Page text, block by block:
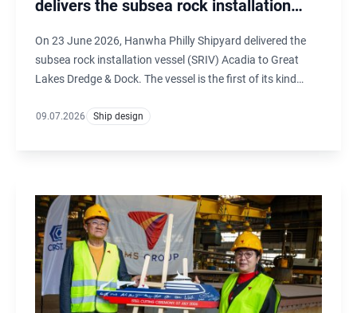
delivers the subsea rock installation
On 23 June 2026, Hanwha Philly Shipyard delivered the
subsea rock installation vessel (SRIV) Acadia to Great
Lakes Dredge & Dock. The vessel is the first of its kind
Solutions B.V. in the Netherlands.
09.07.2026 Ship design